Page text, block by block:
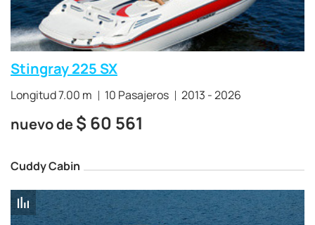
Stingray 225 SX
Longitud 7.00 m 10 Pasajeros 2013 - 2026
nuevo de$ 60 561
Cuddy Cabin